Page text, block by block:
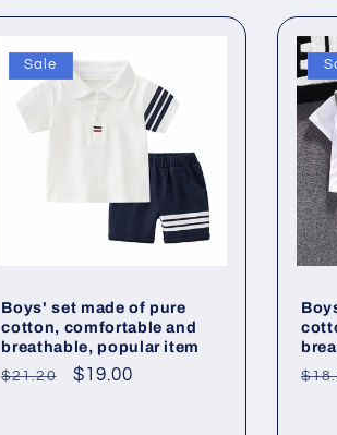
Sale
Boys' set made of pure
cotton, comfortable and
breathable, popular item
Regular
$21.20
Sale
$19.00